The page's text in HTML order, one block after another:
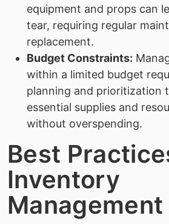
equipment and props can
tear, requiring regular
replacement.
Budget Constraints:
within a limited budget
planning and prioritization
essential supplies and
without overspending.
Best
Inventory
Management